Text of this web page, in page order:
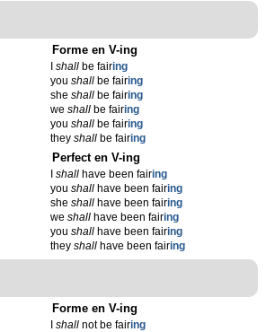
Forme en V-ing
Ishall be fairing
youshall be fairing
sheshall be fairing
weshall be fairing
youshall be fairing
theyshall be fairing
Perfect en V-ing
Ishall have been fairing
youshall have been fairing
sheshall have been fairing
weshall have been fairing
youshall have been fairing
theyshall have been fairing
Forme en V-ing
Ishall not be fairing